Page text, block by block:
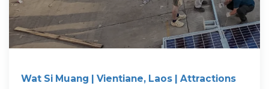
Wat Si Muang | Vientiane, Laos | Attractions